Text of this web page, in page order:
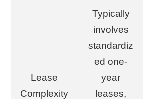
Lease
Complexity
Typically
involves
standardiz
ed one-
year
leases,